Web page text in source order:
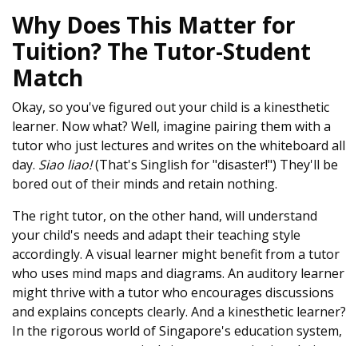
Why Does This Matter for
Tuition? The Tutor-Student
Match
Okay, so you've figured out your child is a kinesthetic
learner. Now what? Well, imagine pairing them with a
tutor who just lectures and writes on the whiteboard all
day. Siao liao!(That's Singlish for "disaster!") They'll be
bored out of their minds and retain nothing.
The right tutor, on the other hand, will understand
your child's needs and adapt their teaching style
accordingly. A visual learner might benefit from a tutor
who uses mind maps and diagrams. An auditory learner
might thrive with a tutor who encourages discussions
and explains concepts clearly. And a kinesthetic learner?
In the rigorous world of Singapore's education system,